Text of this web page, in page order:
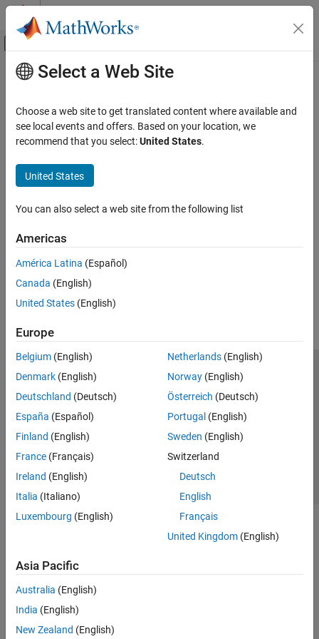
Skip to content
Off-Canvas Navigation Menu Toggle
Documentation Home
Main Content
Select a Web Site
Choose a web site to get translated content where available and
see local events and offers. Based on your location, we
recommend that you select:United States.
United States
You can also select a web site from the following list
Americas
América Latina (Español)
Canada (English)
United States (English)
Europe
Belgium (English)
Denmark (English)
Deutschland (Deutsch)
España (Español)
Finland (English)
France (Français)
Ireland (English)
Italia (Italiano)
Luxembourg (English)
Netherlands(English)
Norway(English)
Österreich (Deutsch)
Portugal (English)
Sweden (English)
Switzerland
Deutsch
English
Français
United Kingdom(English)
Asia Pacific
Australia (English)
India (English)
New Zealand (English)
Trust Center Trademarks Privacy Policy
Preventing Piracy
Application Status
© 1994-2026 The MathWorks, Inc.